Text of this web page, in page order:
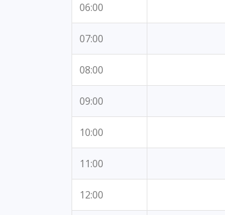
06:00
07:00
08:00
09:00
10:00
11:00
12:00